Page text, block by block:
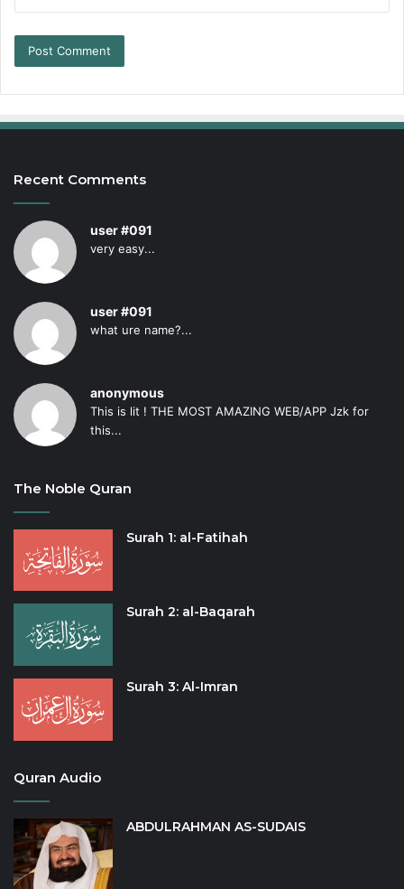
Recent Comments
user #091
very easy...
user #091
what ure name?...
anonymous
This is lit ! THE MOST AMAZING WEB/APP Jzk for
this...
The Noble Quran
Surah 1: al-Fatihah
Surah 2: al-Baqarah
Surah 3: Al-Imran
Quran Audio
ABDULRAHMAN AS-SUDAIS